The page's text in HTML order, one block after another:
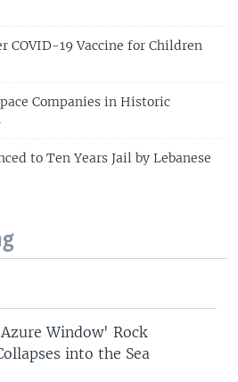
COVID-19 Vaccine for Children
Companies in Historic
to Ten Years Jail by Lebanese
Window' Rock
into the Sea